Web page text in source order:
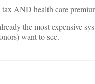
AND health care
the most expensive
want to see.